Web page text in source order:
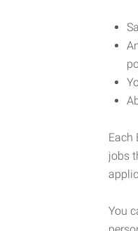
Each
jobs
You